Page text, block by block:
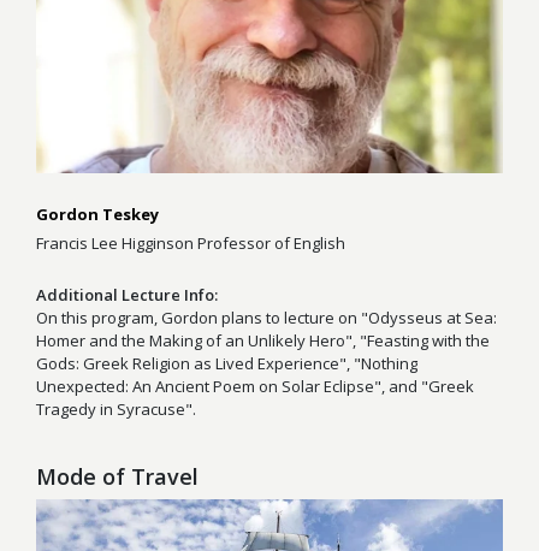
Gordon Teskey
Francis Lee Higginson Professor of English
Additional Lecture Info
On this program, Gordon plans to lecture on "Odysseus at Sea:
Homer and the Making of an Unlikely Hero", "Feasting with the
Gods: Greek Religion as Lived Experience", "Nothing
Unexpected: An Ancient Poem on Solar Eclipse", and "Greek
Tragedy in Syracuse".
Mode of Travel